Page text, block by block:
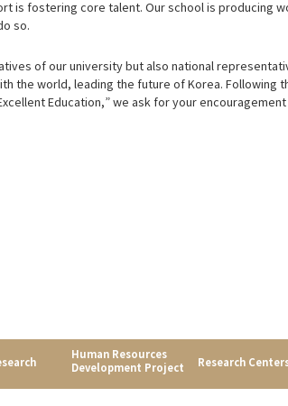
is fostering core talent. Our school is producing
so.
of our university but also national
the world, leading the future of Korea. Following
Education,” we ask for your
Human Resources
Development Project
Research